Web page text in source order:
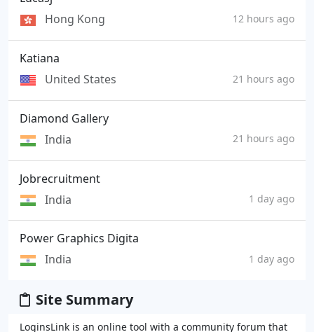
Hong Kong
12 hours ago
Katiana
United States
21 hours ago
Diamond Gallery
India
21 hours ago
Jobrecruitment
India
1 day ago
Power Graphics Digita
India
1 day ago
Site Summary
LoginsLink is an online tool with a community forum that